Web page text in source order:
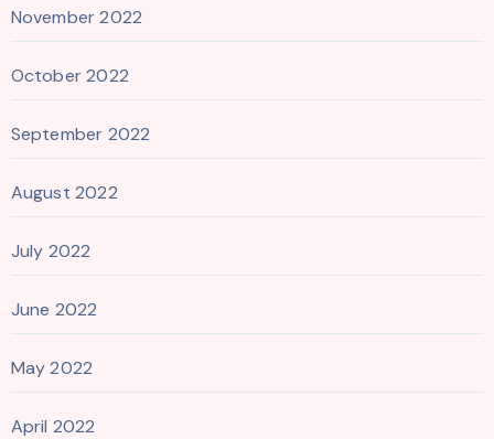
November 2022
October 2022
September 2022
August 2022
July 2022
June 2022
May 2022
April 2022